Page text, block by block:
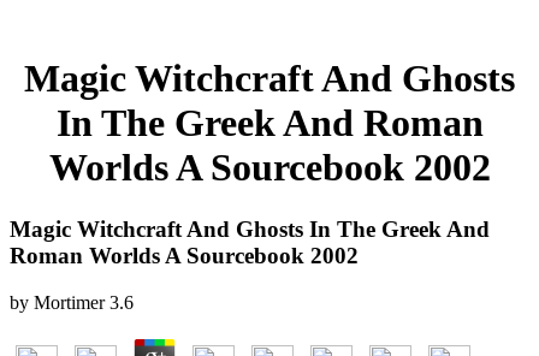
Magic Witchcraft And Ghosts
In The Greek And Roman
Worlds A Sourcebook 2002
Magic Witchcraft And Ghosts In The Greek And
Roman Worlds A Sourcebook 2002
by Mortimer 3.6